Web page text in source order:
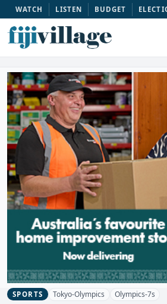
WATCH LISTEN BUDGET
SPORTS Tokyo-Olympics Olympics-7s